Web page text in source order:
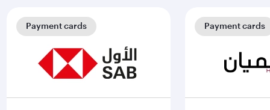
Payment cards Payment cards